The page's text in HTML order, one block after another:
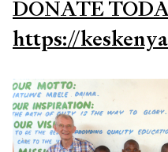
DONATE
https://